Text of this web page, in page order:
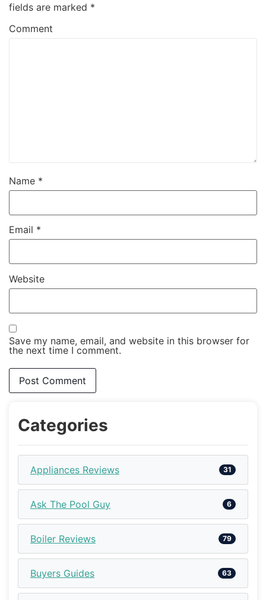
fields are marked *
Comment
Name *
Email *
Website
Save my name, email, and website in this browser for
the next time I comment.
Categories
Appliances Reviews 31
Ask The Pool Guy 6
Boiler Reviews 79
Buyers Guides 63